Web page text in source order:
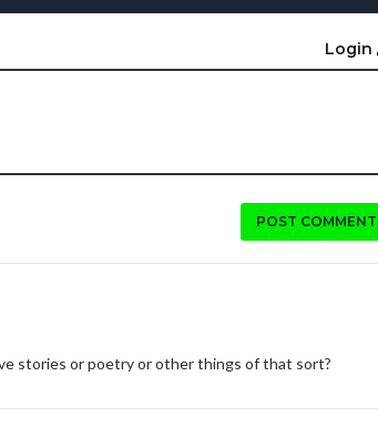
Login
POST COMMENT
stories or poetry or other things of that sort?